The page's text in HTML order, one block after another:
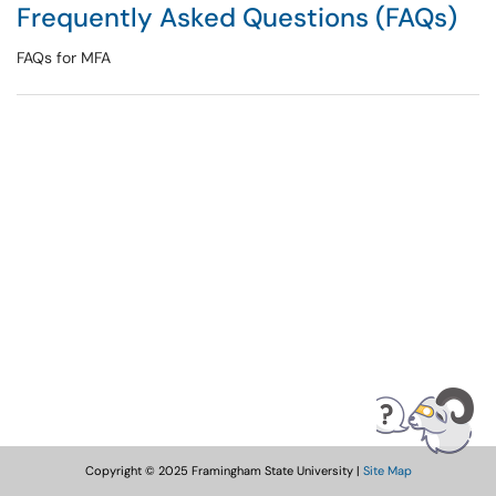
Frequently Asked Questions (FAQs)
FAQs for MFA
Copyright © 2025 Framingham State University | Site Map